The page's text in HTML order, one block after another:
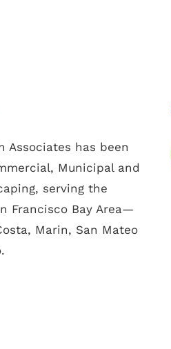
Associates has been
Municipal and
serving the
Francisco Bay Area—
Marin, San Mateo